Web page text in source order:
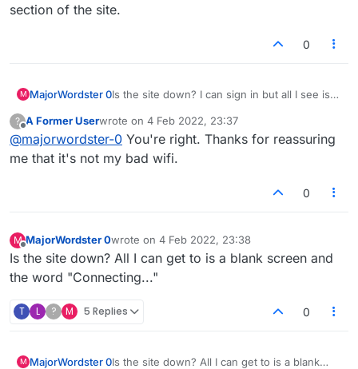
section of the site.
0
M MajorWordster 0Is the site down? I can sign in but all I see is a
middle. Anyone else seeing the same thing?
?
Offline
A Former Userwrote on 4 Feb 2022, 23:37
last edited by
@majorwordster-0 You're right. Thanks for reassuring
me that it's not my bad wifi.
0
M
Offline
MajorWordster 0wrote on 4 Feb 2022, 23:38
last edited by
Is the site down? All I can get to is a blank screen and
the word "Connecting..."
T L ? M 5 Replies 0
M MajorWordster 0Is the site down? All I can get to is a blank